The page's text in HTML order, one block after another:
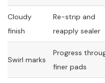
Cloudy
finish
Re-strip and
reapply sealer
Swirl marks
Progress
finer pads